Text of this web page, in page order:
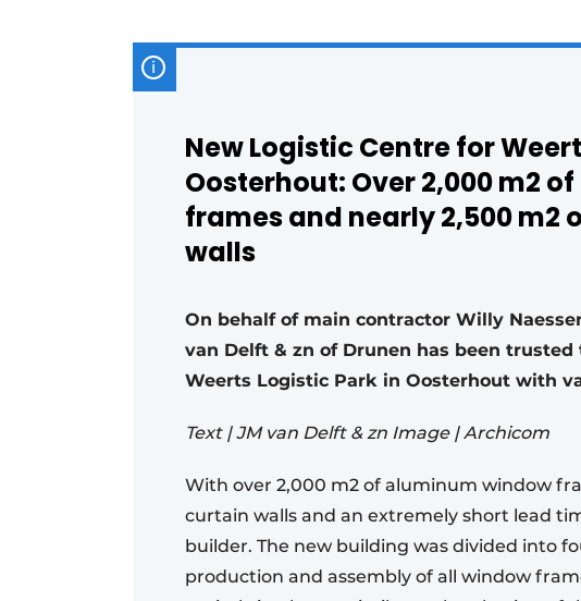
New Logistic Centre for
Oosterhout: Over 2,000 m2
frames and nearly 2,500 m2
walls
On behalf of main contractor Willy
van Delft & zn of Drunen has been
Weerts Logistic Park in Oosterhout with
Text | JM van Delft & zn Image | Archicom
With over 2,000 m2 of aluminum window
curtain walls and an extremely short lead
builder. The new building was divided into
production and assembly of all window